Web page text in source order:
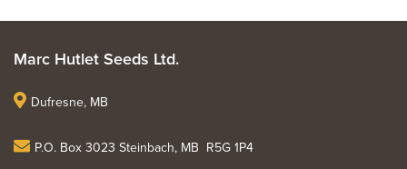
Marc Hutlet Seeds Ltd.
Dufresne, MB
P.O. Box 3023 Steinbach, MB R5G 1P4